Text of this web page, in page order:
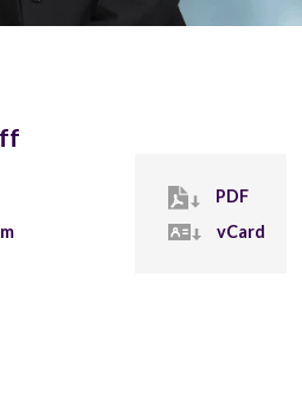
PDF
vCard